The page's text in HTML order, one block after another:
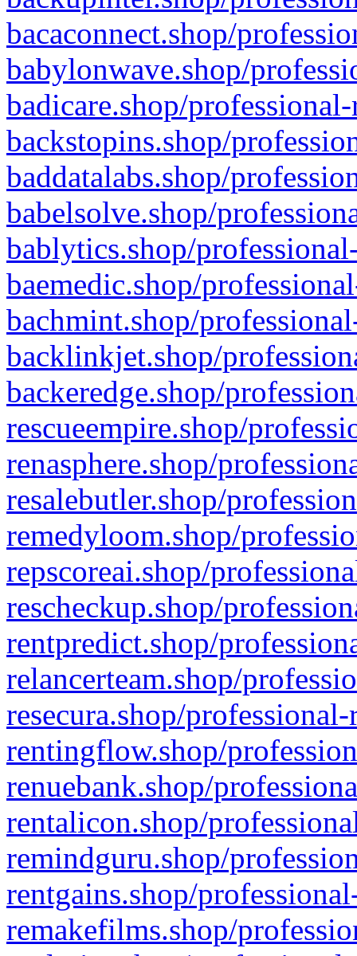
bacaconnect.shop/
babylonwave.shop/
badicare.shop/
backstopins.shop/
baddatalabs.shop/
babelsolve.shop/
bablytics.shop/
baemedic.shop/
bachmint.shop/
backlinkjet.shop/
backeredge.shop/
rescueempire.shop/
renasphere.shop/
resalebutler.shop/
remedyloom.shop/
repscoreai.shop/
rescheckup.shop/
rentpredict.shop/
relancerteam.shop/
resecura.shop/
rentingflow.shop/
renuebank.shop/
rentalicon.shop/
remindguru.shop/
rentgains.shop/
remakefilms.shop/